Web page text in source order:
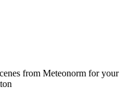
from Meteonorm for your